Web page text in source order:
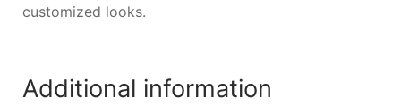
customized looks.
Additional information